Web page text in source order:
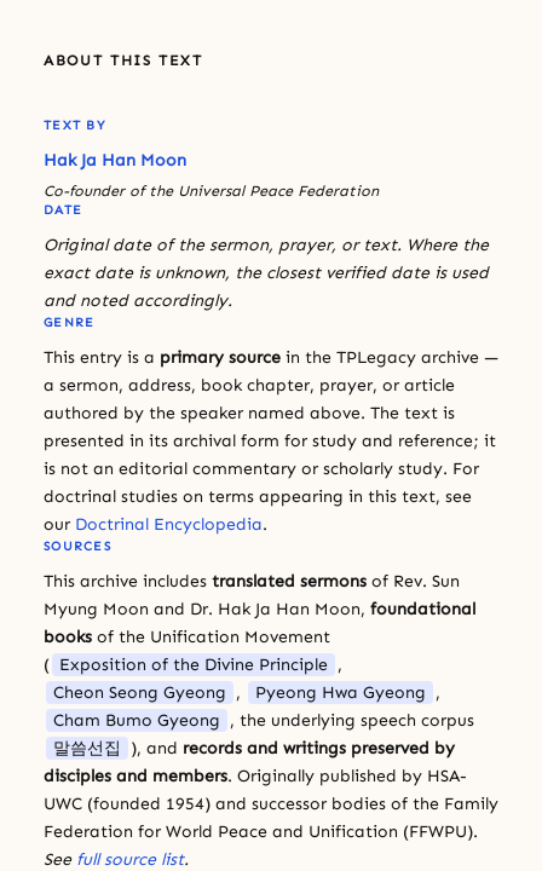
ABOUT THIS TEXT
TEXT BY
Hak Ja Han Moon
Co-founder of the Universal Peace Federation
DATE
Original date of the sermon, prayer, or text. Where the
exact date is unknown, the closest verified date is used
and noted accordingly.
GENRE
This entry is a primary source in the TPLegacy archive —
a sermon, address, book chapter, prayer, or article
authored by the speaker named above. The text is
presented in its archival form for study and reference; it
is not an editorial commentary or scholarly study. For
doctrinal studies on terms appearing in this text, see
our Doctrinal Encyclopedia.
SOURCES
This archive includes translated sermons of Rev. Sun
Myung Moon and Dr. Hak Ja Han Moon, foundational
books of the Unification Movement
( Exposition of the Divine Principle ,
Cheon Seong Gyeong , Pyeong Hwa Gyeong ,
Cham Bumo Gyeong , the underlying speech corpus
말씀선집
), and records and writings preserved by
disciples and members. Originally published by HSA-
UWC (founded 1954) and successor bodies of the Family
Federation for World Peace and Unification (FFWPU).
See full source list.